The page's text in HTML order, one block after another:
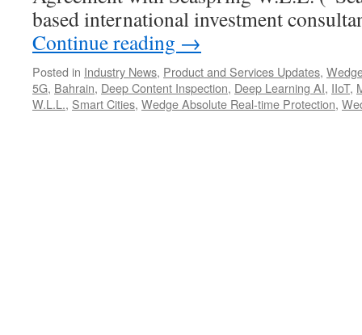
based international investment
Continue reading →
Posted in Industry News, Product and Services Updates,
5G, Bahrain, Deep Content Inspection, Deep Learning AI, IIoT,
W.L.L., Smart Cities, Wedge Absolute Real-time Protection,